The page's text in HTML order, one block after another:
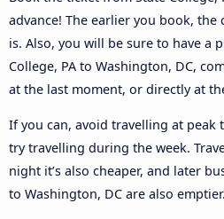
advance! The earlier you book, the
is. Also, you will be sure to have a
College, PA to Washington, DC,
at the last moment, or directly at
If you can, avoid travelling at peak
try travelling during the week.
night it’s also cheaper, and later
to Washington, DC are also emptier.